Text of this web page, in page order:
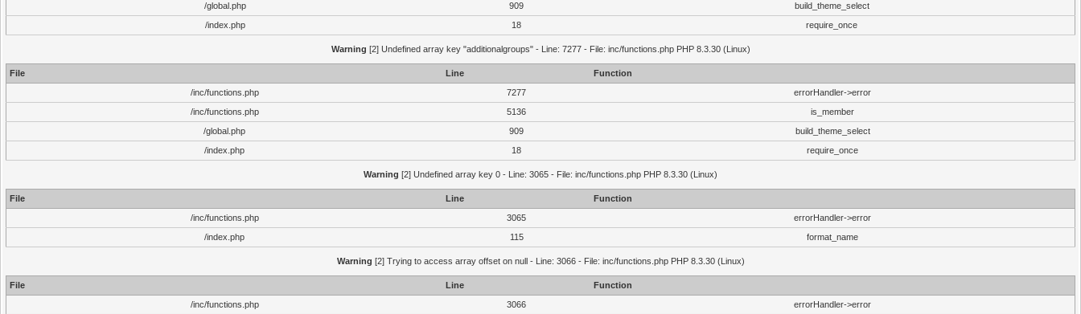
/global.php
909
build_theme_select
/index.php
18 require_once
Warning [2] Undefined array key "additionalgroups" - Line: 7277 - File: inc/functions.php PHP 8.3.30 (Linux)
File Line
Function
/inc/functions.php
7277
errorHandler->error
/inc/functions.php
5136
is_member
/global.php
909
build_theme_select
/index.php
18 require_once
Warning [2] Undefined array key 0 - Line: 3065 - File: inc/functions.php PHP 8.3.30 (Linux)
File Line
Function
/inc/functions.php
3065
errorHandler->error
/index.php
115 format_name
Warning [2] Trying to access array offset on null - Line: 3066 - File: inc/functions.php PHP 8.3.30 (Linux)
File Line
Function
/inc/functions.php
3066
errorHandler->error